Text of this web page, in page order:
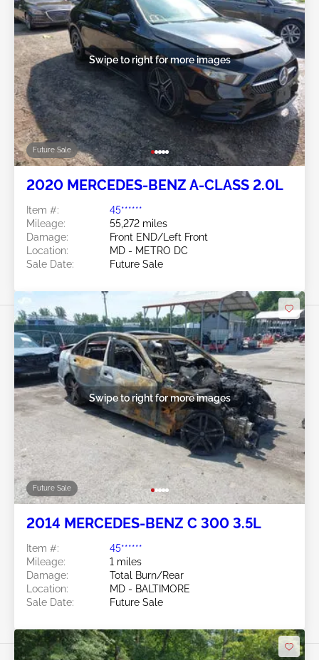
Future Sale
Swipe to right for more images
2020 MERCEDES-BENZ A-CLASS 2.0L
Item #:
45******
Mileage:
55,272 miles
Damage:
Front END/Left Front
Location:
MD - METRO DC
Sale Date:
Future Sale
Future Sale
Swipe to right for more images
2014 MERCEDES-BENZ C 300 3.5L
Item #:
45******
Mileage:
1 miles
Damage:
Total Burn/Rear
Location:
MD - BALTIMORE
Sale Date:
Future Sale